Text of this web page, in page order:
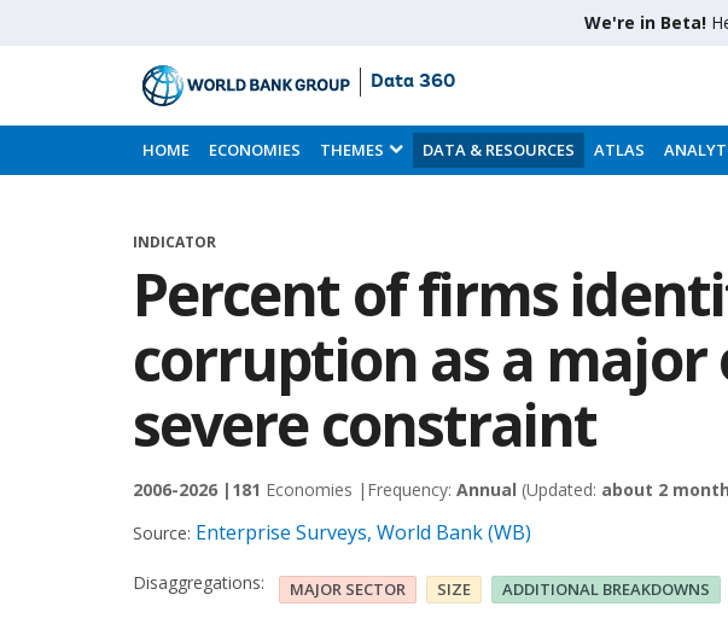
We're in Beta!
Skip
to
Main
Data 360
HOME ECONOMIES THEMES DATA & RESOURCES ATLAS
INDICATOR
Percent of firms
corruption as a major
severe constraint
2006-2026 | 181 Economies | Frequency: Annual (Updated: about 2
Source: Enterprise Surveys, World Bank (WB)
Disaggregations: MAJOR SECTOR SIZE ADDITIONAL BREAKDOWNS